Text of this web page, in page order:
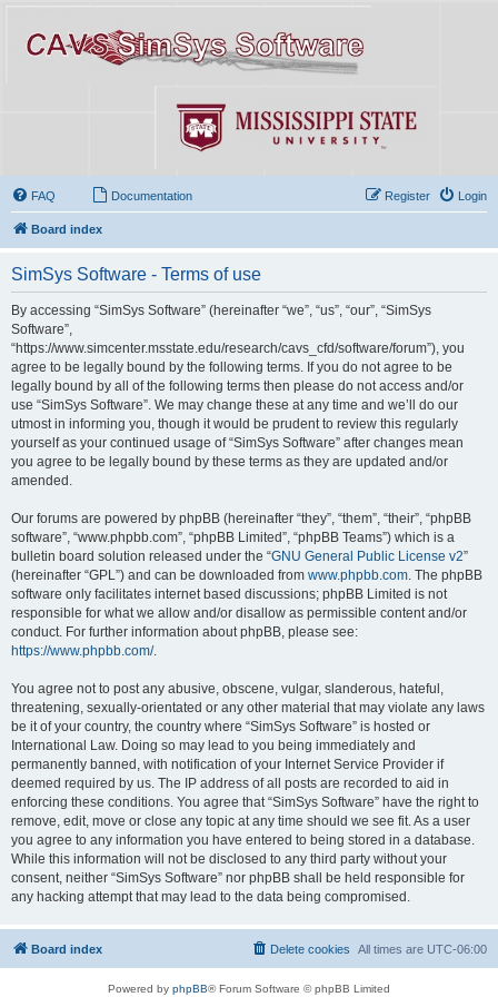
FAQ Documentation Login
Register
Board index
SimSys Software - Terms of use
By accessing “SimSys Software” (hereinafter “we”, “us”, “our”, “SimSys
Software”,
“https://www.simcenter.msstate.edu/research/cavs_cfd/software/forum”), you
agree to be legally bound by the following terms. If you do not agree to be
legally bound by all of the following terms then please do not access and/or
use “SimSys Software”. We may change these at any time and we’ll do our
utmost in informing you, though it would be prudent to review this regularly
yourself as your continued usage of “SimSys Software” after changes mean
you agree to be legally bound by these terms as they are updated and/or
amended.
Our forums are powered by phpBB (hereinafter “they”, “them”, “their”, “phpBB
software”, “www.phpbb.com”, “phpBB Limited”, “phpBB Teams”) which is a
bulletin board solution released under the “GNU General Public License v2”
(hereinafter “GPL”) and can be downloaded from www.phpbb.com . The phpBB
software only facilitates internet based discussions; phpBB Limited is not
responsible for what we allow and/or disallow as permissible content and/or
conduct. For further information about phpBB, please see:
https://www.phpbb.com/.
You agree not to post any abusive, obscene, vulgar, slanderous, hateful,
threatening, sexually-orientated or any other material that may violate any laws
be it of your country, the country where “SimSys Software” is hosted or
International Law. Doing so may lead to you being immediately and
permanently banned, with notification of your Internet Service Provider if
deemed required by us. The IP address of all posts are recorded to aid in
enforcing these conditions. You agree that “SimSys Software” have the right to
remove, edit, move or close any topic at any time should we see fit. As a user
you agree to any information you have entered to being stored in a database.
While this information will not be disclosed to any third party without your
consent, neither “SimSys Software” nor phpBB shall be held responsible for
any hacking attempt that may lead to the data being compromised.
Board index All times are UTC-06:00
Delete cookies
Powered by phpBB® Forum Software © phpBB Limited